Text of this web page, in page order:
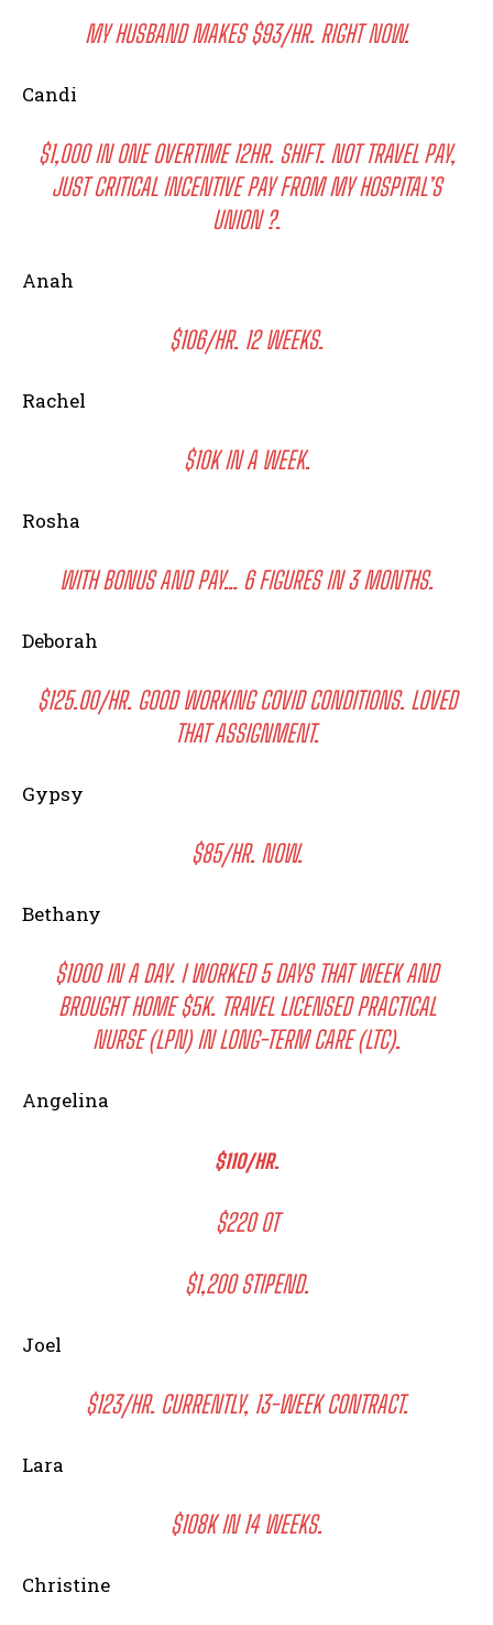
I WANT IN
I've read and accept the
MY HUSBAND MAKES $93/HR. RIGHT NOW.
Candi
$1,000 IN ONE OVERTIME 12HR. SHIFT. NOT TRAVEL PAY,
JUST CRITICAL INCENTIVE PAY FROM MY HOSPITAL’S
UNION ?.
Anah
$106/HR. 12 WEEKS.
Rachel
$10K IN A WEEK.
Rosha
WITH BONUS AND PAY… 6 FIGURES IN 3 MONTHS.
Deborah
$125.00/HR. GOOD WORKING COVID CONDITIONS. LOVED
THAT ASSIGNMENT.
Gypsy
$85/HR. NOW.
Bethany
$1000 IN A DAY. I WORKED 5 DAYS THAT WEEK AND
BROUGHT HOME $5K. TRAVEL LICENSED PRACTICAL
NURSE (LPN) IN LONG-TERM CARE (LTC).
Angelina
$110/HR.
$220 OT
$1,200 STIPEND.
Joel
$123/HR. CURRENTLY, 13-WEEK CONTRACT.
Lara
$108K IN 14 WEEKS.
Christine